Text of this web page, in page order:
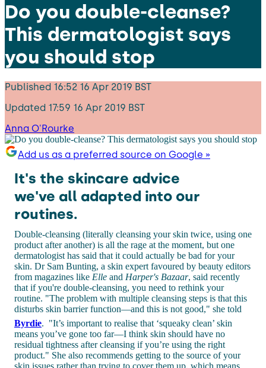
Do you double-cleanse?
This dermatologist says
you should stop
Published 16:52 16 Apr 2019 BST
Updated 17:59 16 Apr 2019 BST
Anna O'Rourke
Add us as a preferred source on Google »
It's the skincare advice
we've all adapted into our
routines.
Double-cleansing (literally cleansing your skin twice, using one
product after another) is all the rage at the moment, but one
dermatologist has said that it could actually be bad for your
skin. Dr Sam Bunting, a skin expert favoured by beauty editors
from magazines like Elle and Harper's Bazaar, said recently
that if you're double-cleansing, you need to rethink your
routine. "The problem with multiple cleansing steps is that this
disturbs skin barrier function—and this is not good," she told
Byrdie. "It’s important to realise that ‘squeaky clean’ skin
means you’ve gone too far—I think skin should have no
residual tightness after cleansing if you’re using the right
product." She also recommends getting to the source of your
skin issues rather than trying to cover them up, which means